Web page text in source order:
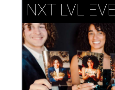
NXT LVL